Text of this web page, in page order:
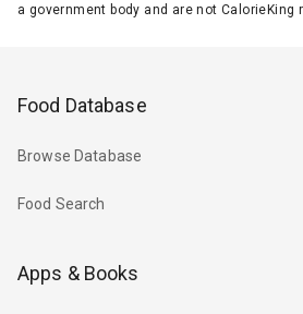
a government body and are not CalorieKing
Food Database
Browse Database
Food Search
Apps & Books